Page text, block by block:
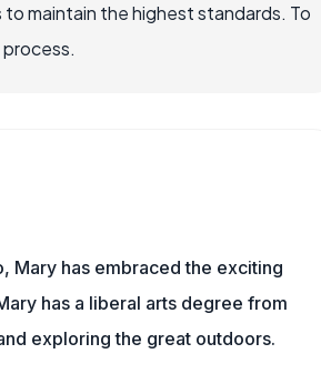
maintain the highest standards. To
Mary has embraced the exciting
has a liberal arts degree from
exploring the great outdoors.